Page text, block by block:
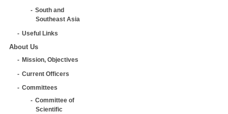
South and
Southeast Asia
Useful Links
About Us
Mission, Objectives
Current Officers
Committees
Committee of
Scientific